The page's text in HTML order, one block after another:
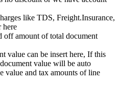
like TDS, Freight.Insurance,
here
off amount of total document
value can be insert here, If this
value will be auto
value and tax amounts of line